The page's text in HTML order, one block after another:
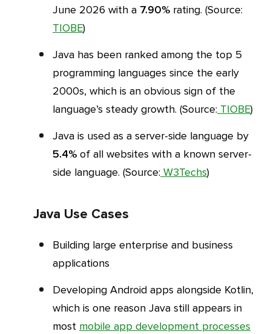
June 2026 with a 7.90% rating. (Source:
TIOBE)
Java has been ranked among the top 5
programming languages since the early
2000s, which is an obvious sign of the
language’s steady growth. (Source: TIOBE)
Java is used as a server-side language by
5.4% of all websites with a known server-
side language. (Source: W3Techs)
Java Use Cases
Building large enterprise and business
applications
Developing Android apps alongside Kotlin,
which is one reason Java still appears in
most mobile app development processes